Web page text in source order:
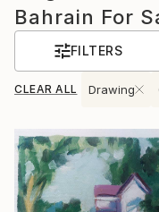
Bahrain For
FILTERS
CLEAR ALL Drawing